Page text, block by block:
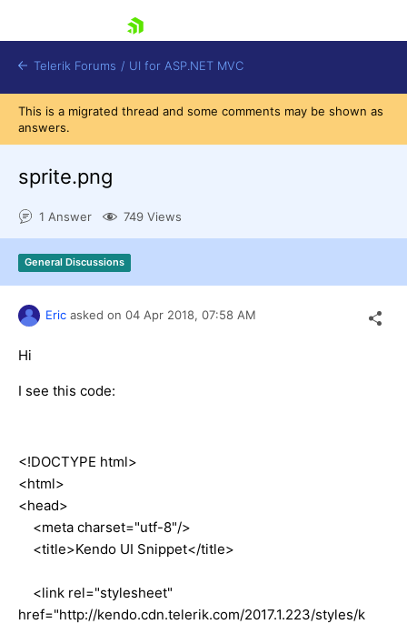
Shopping cart
Login
Contact Us
Try now
Telerik Forums / UI for ASP.NET MVC
This is a migrated thread and some comments may be shown as
answers.
sprite.png
1 Answer 749 Views
General Discussions
Eric asked on 04 Apr 2018, 07:58 AM
Hi
I see this code:
<!DOCTYPE html>
<html>
<head>
<meta charset="utf-8"/>
<title>Kendo UI Snippet</title>
<link rel="stylesheet"
href="http://kendo.cdn.telerik.com/2017.1.223/styles/k